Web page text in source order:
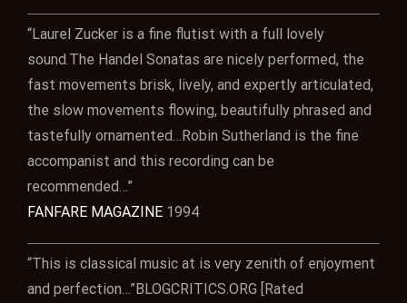
“Laurel Zucker is a fine flutist with a full lovely
sound.The Handel Sonatas are nicely performed, the
fast movements brisk, lively, and expertly articulated,
the slow movements flowing, beautifully phrased and
tastefully ornamented…Robin Sutherland is the fine
accompanist and this recording can be
recommended…”
FANFARE MAGAZINE1994
“This is classical music at is very zenith of enjoyment
and perfection…”BLOGCRITICS.ORG [Rated